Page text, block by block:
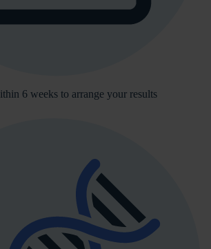
6 weeks to arrange your results